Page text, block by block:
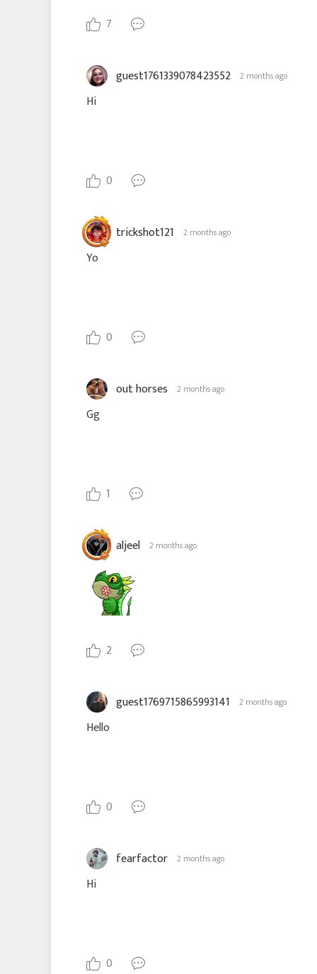
7
guest1761339078423552 2 months ago
Hi
0
trickshot121 2 months ago
Yo
0
out horses 2 months ago
Gg
1
aljeel 2 months ago
2
guest1769715865993141 2 months ago
Hello
0
fearfactor 2 months ago
Hi
0